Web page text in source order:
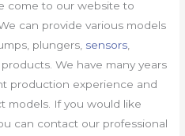
come to our website to
can provide various models
plungers, sensors
We have many years
production experience and
models. If you would like
can contact our professional